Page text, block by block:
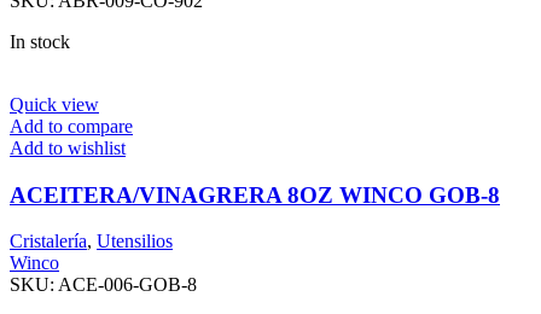
In stock
Quick view
Add to compare
Add to wishlist
ACEITERA/VINAGRERA 8OZ WINCO GOB-8
Cristalería, Utensilios
Winco
SKU: ACE-006-GOB-8